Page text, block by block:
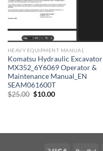
HEAVY EQUIPMENT MANUAL
Komatsu Hydraulic Excavator
MX352_6Y6069 Operator &
Maintenance Manual_EN
SEAM061600T
$25.00 Original
$10.00Current